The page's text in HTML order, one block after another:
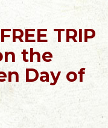
TRIP
the
Day of